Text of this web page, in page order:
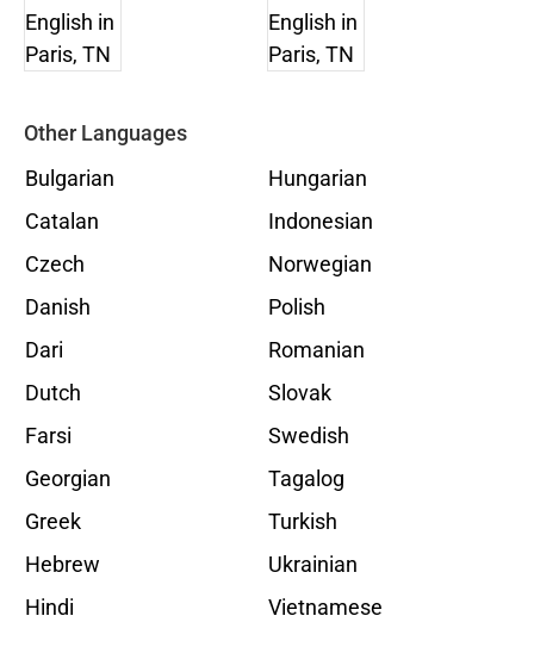
Other Languages
Bulgarian
Catalan
Czech
Danish
Dari
Dutch
Farsi
Georgian
Greek
Hebrew
Hindi
Hungarian
Indonesian
Norwegian
Polish
Romanian
Slovak
Swedish
Tagalog
Turkish
Ukrainian
Vietnamese